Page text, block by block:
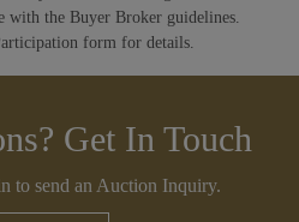
with the Buyer Broker guidelines.
form for details.
Get In Touch
to send an Auction Inquiry.